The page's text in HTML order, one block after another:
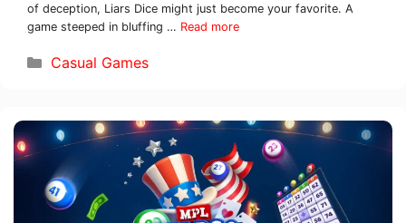
of deception, Liars Dice might just become your favorite. A
game steeped in bluffing … Read more
Casual Games